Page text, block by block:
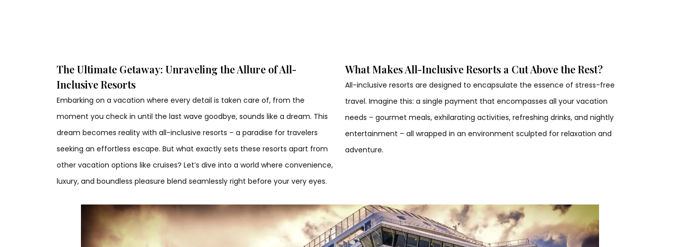
The Ultimate Getaway: Unraveling the Allure of All-
Inclusive Resorts
Embarking on a vacation where every detail is taken care of, from the
moment you check in until the last wave goodbye, sounds like a dream. This
dream becomes reality with all-inclusive resorts – a paradise for travelers
seeking an effortless escape. But what exactly sets these resorts apart from
other vacation options like cruises? Let’s dive into a world where convenience,
luxury, and boundless pleasure blend seamlessly right before your very eyes.
What Makes All-Inclusive Resorts a Cut Above the Rest?
All-inclusive resorts are designed to encapsulate the essence of stress-free
travel. Imagine this: a single payment that encompasses all your vacation
needs – gourmet meals, exhilarating activities, refreshing drinks, and nightly
entertainment – all wrapped in an environment sculpted for relaxation and
adventure.